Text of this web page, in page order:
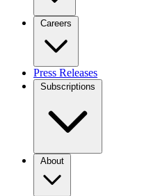
Careers
Press Releases
Subscriptions
About